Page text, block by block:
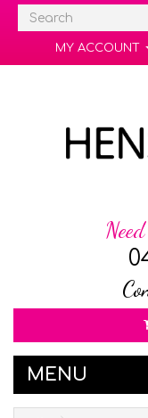
MY ACCOUNT
MENU